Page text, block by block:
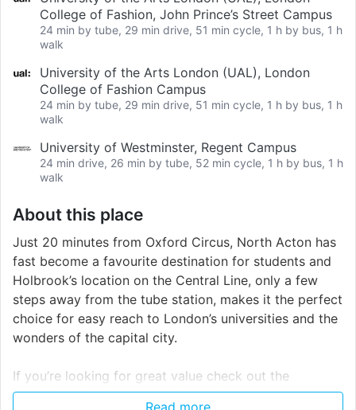
College of Fashion, John Prince’s Street Campus
24 min by tube, 29 min drive, 51 min cycle, 1 h by bus, 1 h
walk
University of the Arts London (UAL), London
College of Fashion Campus
24 min by tube, 29 min drive, 51 min cycle, 1 h by bus, 1 h
walk
University of Westminster, Regent Campus
24 min drive, 26 min by tube, 52 min cycle, 1 h by bus, 1 h
walk
About this place
Just 20 minutes from Oxford Circus, North Acton has
fast become a favourite destination for students and
Holbrook’s location on the Central Line, only a few
steps away from the tube station, makes it the perfect
choice for easy reach to London’s universities and the
wonders of the capital city.
If you’re looking for great value check out the
beautifully fitted rooms which are in smaller
Read more